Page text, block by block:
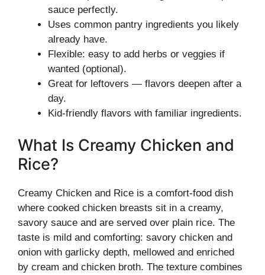
sauce perfectly.
Uses common pantry ingredients you likely
already have.
Flexible: easy to add herbs or veggies if
wanted (optional).
Great for leftovers — flavors deepen after a
day.
Kid-friendly flavors with familiar ingredients.
What Is Creamy Chicken and
Rice?
Creamy Chicken and Rice is a comfort-food dish
where cooked chicken breasts sit in a creamy,
savory sauce and are served over plain rice. The
taste is mild and comforting: savory chicken and
onion with garlicky depth, mellowed and enriched
by cream and chicken broth. The texture combines